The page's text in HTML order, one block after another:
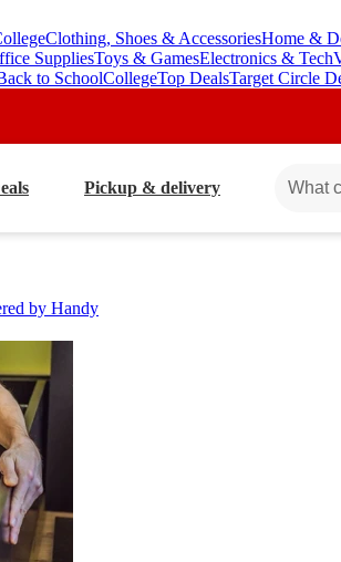
Clothing, Shoes & AccessoriesHome &
SuppliesToys & GamesElectronics & Tech
to SchoolCollegeTop DealsTarget Circle
Pickup & delivery
by Handy